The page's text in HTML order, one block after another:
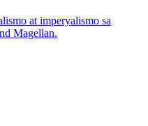
at imperyalismo sa
Magellan.